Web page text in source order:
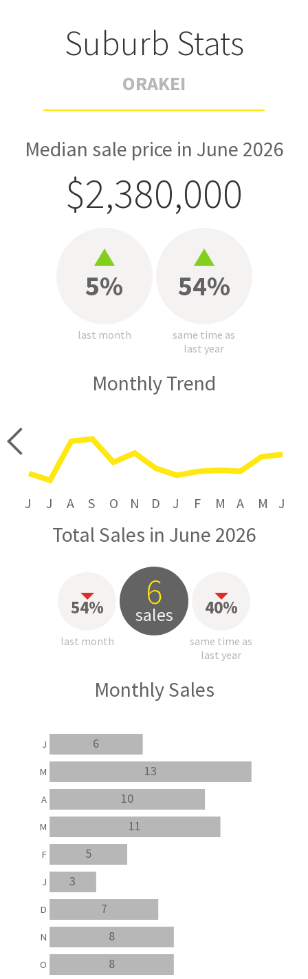
Suburb Stats
ORAKEI
Median sale price in June 2026
$2,380,000
5%
last month
54%
same time as
last year
Monthly Trend
J J A S O N D J F M A M J
Total Sales in June 2026
54%
last month
6
sales 40%
same time as
last year
Monthly Sales
8
8
7
3
5
11
10
13
6
O
N
D
J
F
M
A
M
J